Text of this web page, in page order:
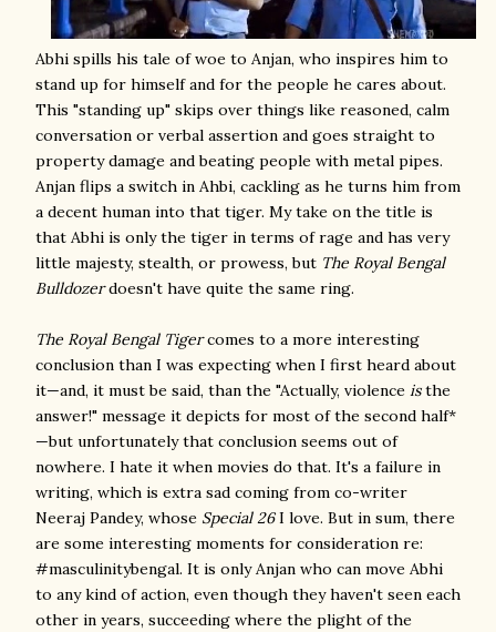
Abhi spills his tale of woe to Anjan, who inspires him to
stand up for himself and for the people he cares about.
This "standing up" skips over things like reasoned, calm
conversation or verbal assertion and goes straight to
property damage and beating people with metal pipes.
Anjan flips a switch in Ahbi, cackling as he turns him from
a decent human into that tiger. My take on the title is
that Abhi is only the tiger in terms of rage and has very
little majesty, stealth, or prowess, but The Royal Bengal
Bulldozerdoesn't have quite the same ring.
The Royal Bengal Tigercomes to a more interesting
conclusion than I was expecting when I first heard about
it—and, it must be said, than the "Actually, violence isthe
answer!" message it depicts for most of the second half*
—but unfortunately that conclusion seems out of
nowhere. I hate it when movies do that. It's a failure in
writing, which is extra sad coming from co-writer
Neeraj Pandey, whose Special 26I love. But in sum, there
are some interesting moments for consideration re:
#masculinitybengal. It is only Anjan who can move Abhi
to any kind of action, even though they haven't seen each
other in years, succeeding where the plight of the